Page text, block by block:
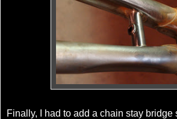
Finally, I had to add a chain stay